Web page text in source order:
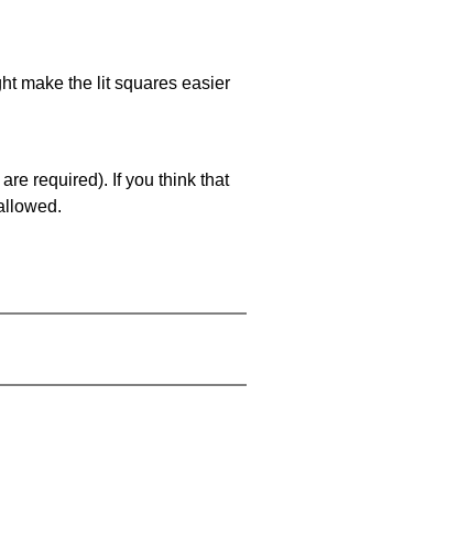
make the lit squares easier
required). If you think that